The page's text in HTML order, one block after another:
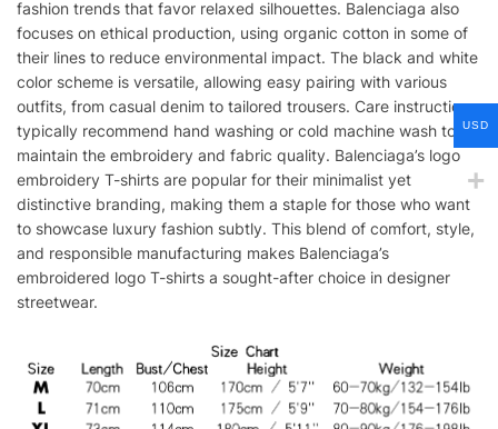
fashion trends that favor relaxed silhouettes. Balenciaga also
focuses on ethical production, using organic cotton in some of
their lines to reduce environmental impact. The black and white
color scheme is versatile, allowing easy pairing with various
outfits, from casual denim to tailored trousers. Care instructions
typically recommend hand washing or cold machine wash to
maintain the embroidery and fabric quality. Balenciaga’s logo
embroidery T-shirts are popular for their minimalist yet
distinctive branding, making them a staple for those who want
to showcase luxury fashion subtly. This blend of comfort, style,
and responsible manufacturing makes Balenciaga’s
embroidered logo T-shirts a sought-after choice in designer
streetwear.
USD